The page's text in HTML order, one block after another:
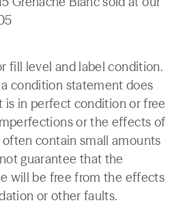
fill level and label condition.
condition statement does
in perfect condition or free
or the effects of
contain small amounts
guarantee that the
will be free from the effects
or other faults.